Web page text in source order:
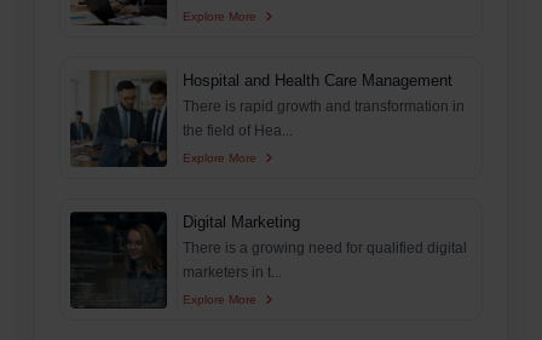
Explore More
Hospital and Health Care Management
There is rapid growth and transformation in
the field of Hea...
Explore More
Digital Marketing
There is a growing need for qualified digital
marketers in t...
Explore More